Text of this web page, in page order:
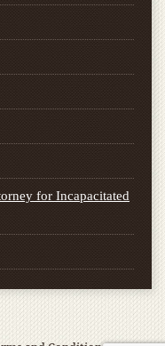
for Incapacitated